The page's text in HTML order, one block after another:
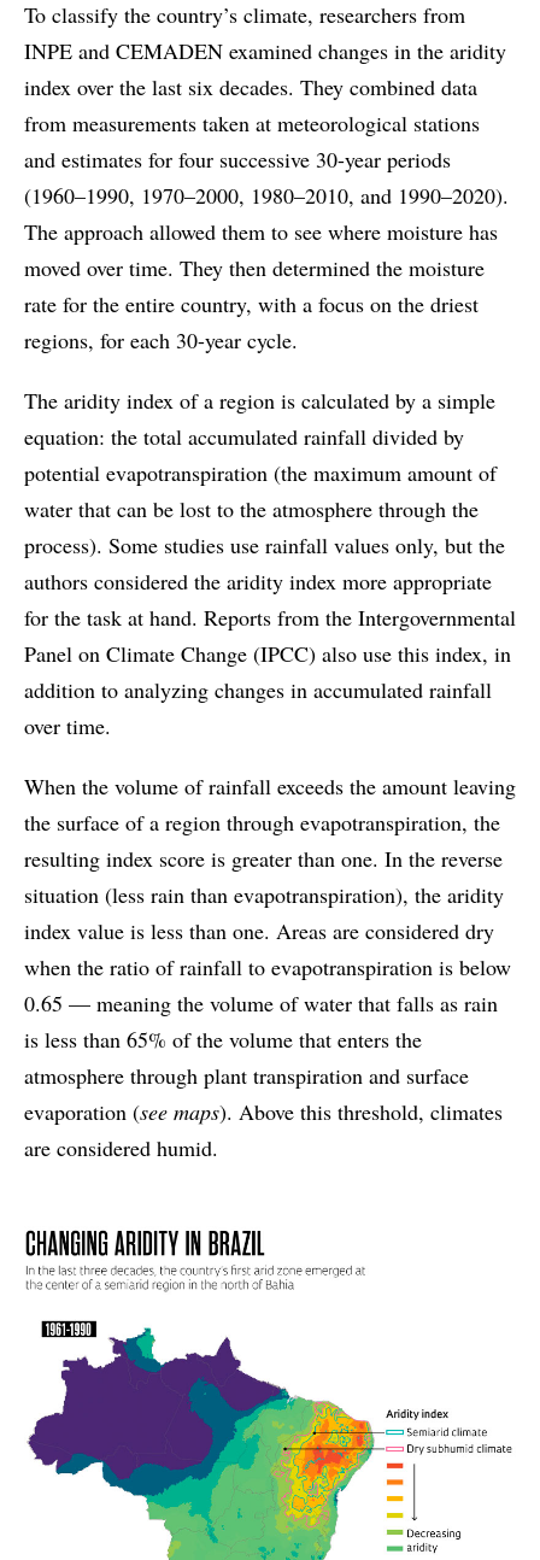
To classify the country’s climate, researchers from
INPE and CEMADEN examined changes in the aridity
index over the last six decades. They combined data
from measurements taken at meteorological stations
and estimates for four successive 30-year periods
(1960–1990, 1970–2000, 1980–2010, and 1990–2020).
The approach allowed them to see where moisture has
moved over time. They then determined the moisture
rate for the entire country, with a focus on the driest
regions, for each 30-year cycle.
The aridity index of a region is calculated by a simple
equation: the total accumulated rainfall divided by
potential evapotranspiration (the maximum amount of
water that can be lost to the atmosphere through the
process). Some studies use rainfall values only, but the
authors considered the aridity index more appropriate
for the task at hand. Reports from the Intergovernmental
Panel on Climate Change (IPCC) also use this index, in
addition to analyzing changes in accumulated rainfall
over time.
When the volume of rainfall exceeds the amount leaving
the surface of a region through evapotranspiration, the
resulting index score is greater than one. In the reverse
situation (less rain than evapotranspiration), the aridity
index value is less than one. Areas are considered dry
when the ratio of rainfall to evapotranspiration is below
0.65 — meaning the volume of water that falls as rain
is less than 65% of the volume that enters the
atmosphere through plant transpiration and surface
evaporation (see maps). Above this threshold, climates
are considered humid.